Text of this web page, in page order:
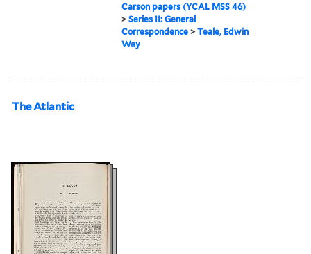
Carson papers (YCAL MSS 46)
>Series II: General
Correspondence >Teale, Edwin
Way
The Atlantic